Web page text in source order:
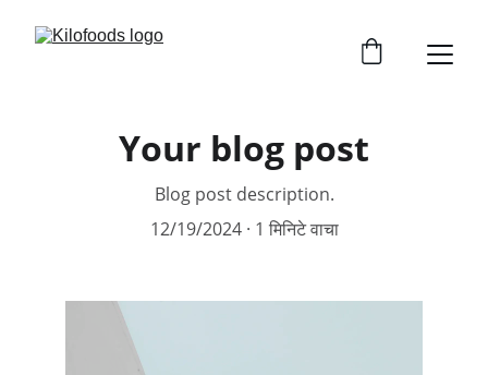
Your blog post
Blog post description.
12/19/2024
1 मिनिटे वाचा